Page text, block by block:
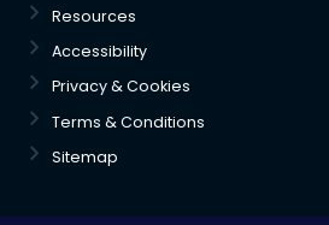
Resources
Accessibility
Privacy & Cookies
Terms & Conditions
Sitemap